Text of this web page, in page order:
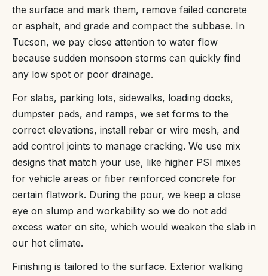
the surface and mark them, remove failed concrete
or asphalt, and grade and compact the subbase. In
Tucson, we pay close attention to water flow
because sudden monsoon storms can quickly find
any low spot or poor drainage.
For slabs, parking lots, sidewalks, loading docks,
dumpster pads, and ramps, we set forms to the
correct elevations, install rebar or wire mesh, and
add control joints to manage cracking. We use mix
designs that match your use, like higher PSI mixes
for vehicle areas or fiber reinforced concrete for
certain flatwork. During the pour, we keep a close
eye on slump and workability so we do not add
excess water on site, which would weaken the slab in
our hot climate.
Finishing is tailored to the surface. Exterior walking